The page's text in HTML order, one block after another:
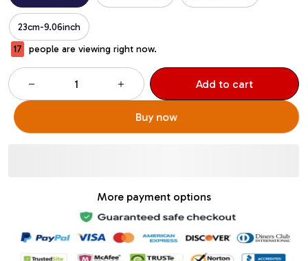
23cm-9.06inch
17
people are viewing right now.
Add to cart
Buy now
More payment options